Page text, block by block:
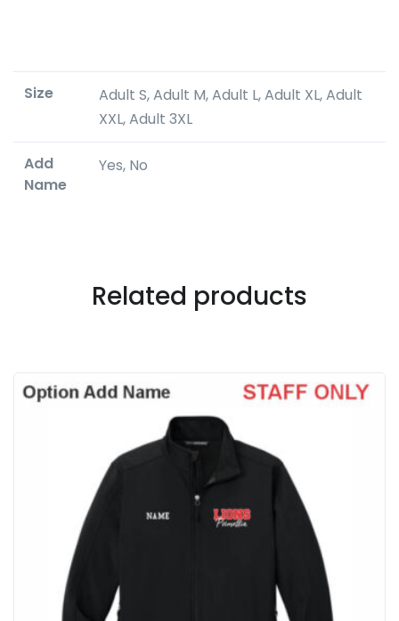
Size
Adult S, Adult M, Adult L, Adult XL, Adult
XXL, Adult 3XL
Add
Name
Yes, No
Related products